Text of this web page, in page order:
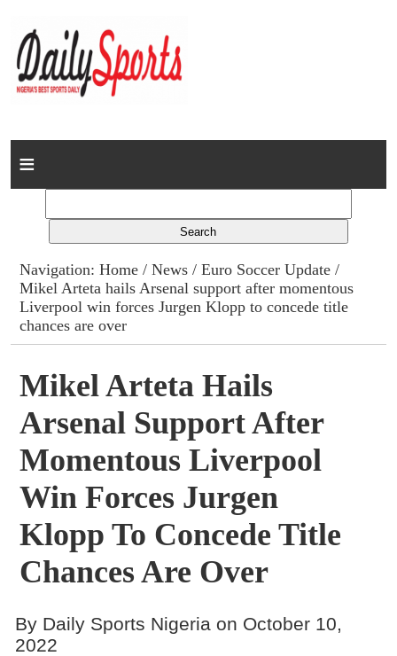
Home
Columns
Advert Rates
Contact
Navigation:Home /News /Euro Soccer Update /
Mikel Arteta hails Arsenal support after momentous
Liverpool win forces Jurgen Klopp to concede title
chances are over
Mikel Arteta Hails
Arsenal Support After
Momentous Liverpool
Win Forces Jurgen
Klopp To Concede Title
Chances Are Over
By Daily Sports Nigeria on October 10,
2022